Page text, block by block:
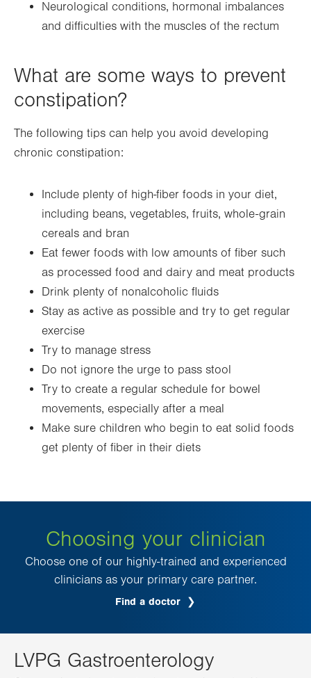
Neurological conditions, hormonal imbalances
and difficulties with the muscles of the rectum
What are some ways to prevent
constipation?
The following tips can help you avoid developing
chronic constipation:
Include plenty of high-fiber foods in your diet,
including beans, vegetables, fruits, whole-grain
cereals and bran
Eat fewer foods with low amounts of fiber such
as processed food and dairy and meat products
Drink plenty of nonalcoholic fluids
Stay as active as possible and try to get regular
exercise
Try to manage stress
Do not ignore the urge to pass stool
Try to create a regular schedule for bowel
movements, especially after a meal
Make sure children who begin to eat solid foods
get plenty of fiber in their diets
Choosing your clinician
Choose one of our highly-trained and experienced
clinicians as your primary care partner.
Find a doctor
LVPG Gastroenterology